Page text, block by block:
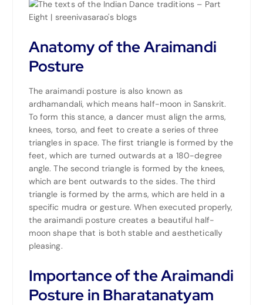
Anatomy of the Araimandi
Posture
The araimandi posture is also known as
ardhamandali, which means half-moon in Sanskrit.
To form this stance, a dancer must align the arms,
knees, torso, and feet to create a series of three
triangles in space. The first triangle is formed by the
feet, which are turned outwards at a 180-degree
angle. The second triangle is formed by the knees,
which are bent outwards to the sides. The third
triangle is formed by the arms, which are held in a
specific mudra or gesture. When executed properly,
the araimandi posture creates a beautiful half-
moon shape that is both stable and aesthetically
pleasing.
Importance of the Araimandi
Posture in Bharatanatyam